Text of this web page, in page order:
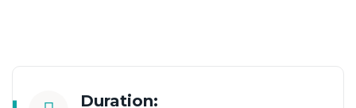
Duration: